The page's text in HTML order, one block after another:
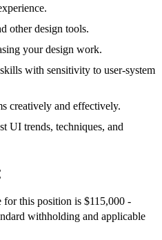
other design tools.
your design work.
with sensitivity to user-system
creatively and effectively.
UI trends, techniques, and
for this position is $115,000 -
withholding and applicable